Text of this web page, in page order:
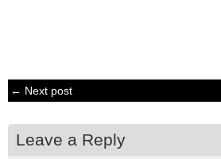
← Next post
Leave a Reply